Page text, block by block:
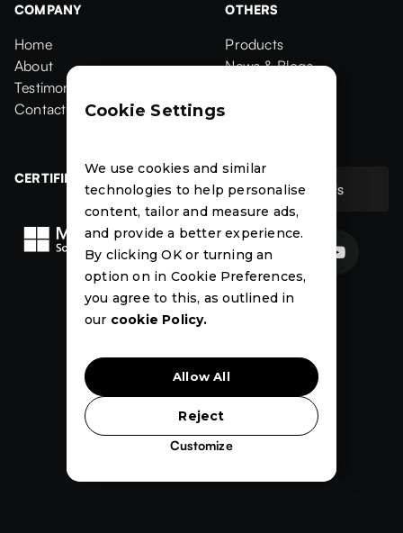
COMPANY
Home
Home
About
About
Testimonials
Testimonials
Contact Us
OTHERS
Products
Products
News & Blogs
CERTIFIED
Contact Us
Contact Us
 
Cookie Settings
We use cookies and similar
technologies to help personalise
content, tailor and measure ads,
and provide a better experience.
By clicking OK or turning an
option on in Cookie Preferences,
you agree to this, as outlined in
our cookie Policy.
Allow All
Reject
Customize